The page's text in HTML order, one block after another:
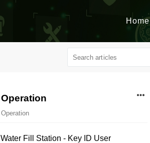
Home
Operation
Operation
Water Fill Station - Key ID User